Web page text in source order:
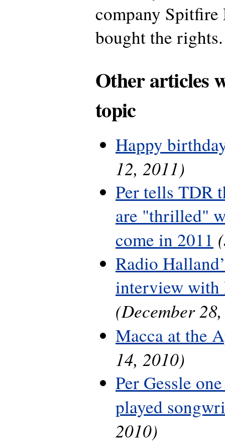
company Spitfire
bought the rights.
Other articles
topic
Happy
12, 2011)
Per tells TDR
are "thrilled"
come in 2011
Radio
interview with
(December
Macca at the
14, 2010)
Per Gessle
played
2010)